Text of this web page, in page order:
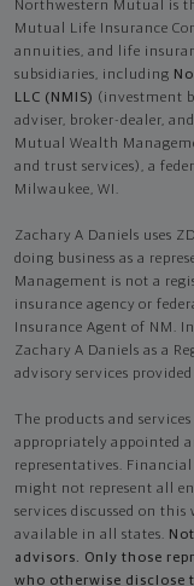
Northwestern Mutual is
Mutual Life Insurance
annuities, and life
subsidiaries, including
LLC (NMIS) (investment
adviser, broker-dealer,
Mutual Wealth
and trust services), a
Milwaukee, WI.
Zachary A Daniels uses
doing business as a
Management is not a
insurance agency or
Insurance Agent of NM.
Zachary A Daniels as a
advisory services
The products and
appropriately appointed
representatives.
might not represent all
services discussed on
available in all states.
advisors. Only those
who otherwise disclose